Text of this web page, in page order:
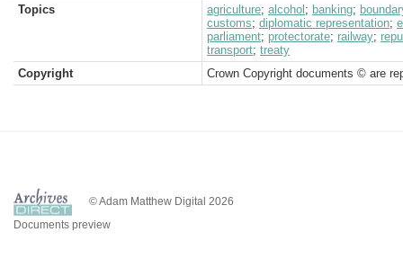
Topics
agriculture; alcohol ; banking;
customs; diplomatic representation;
parliament; protectorate; railway;
transport; treaty
Copyright
Crown Copyright documents © are
© Adam Matthew Digital 2026
Documents preview